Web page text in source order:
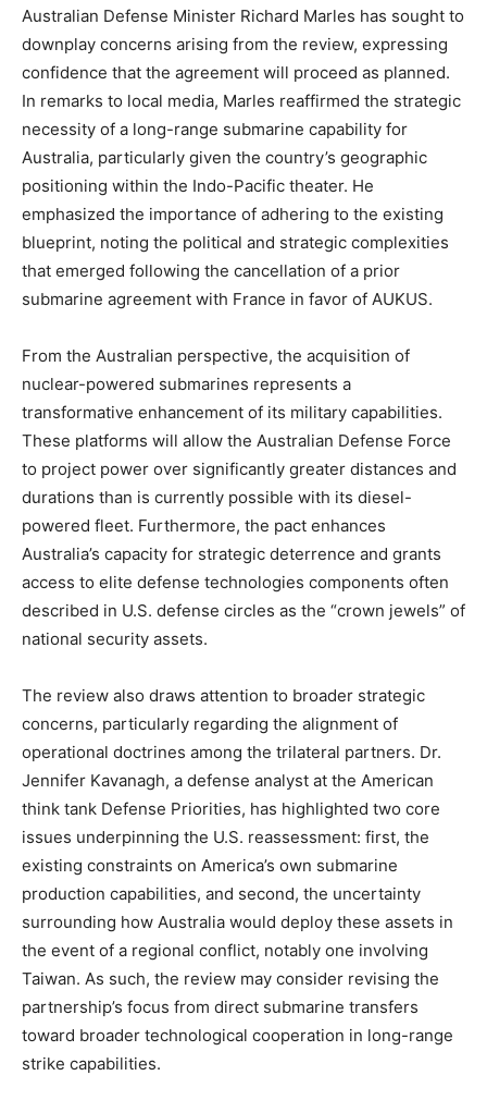
Australian Defense Minister Richard Marles has sought to
downplay concerns arising from the review, expressing
confidence that the agreement will proceed as planned.
In remarks to local media, Marles reaffirmed the strategic
necessity of a long-range submarine capability for
Australia, particularly given the country’s geographic
positioning within the Indo-Pacific theater. He
emphasized the importance of adhering to the existing
blueprint, noting the political and strategic complexities
that emerged following the cancellation of a prior
submarine agreement with France in favor of AUKUS.
From the Australian perspective, the acquisition of
nuclear-powered submarines represents a
transformative enhancement of its military capabilities.
These platforms will allow the Australian Defense Force
to project power over significantly greater distances and
durations than is currently possible with its diesel-
powered fleet. Furthermore, the pact enhances
Australia’s capacity for strategic deterrence and grants
access to elite defense technologies components often
described in U.S. defense circles as the “crown jewels” of
national security assets.
The review also draws attention to broader strategic
concerns, particularly regarding the alignment of
operational doctrines among the trilateral partners. Dr.
Jennifer Kavanagh, a defense analyst at the American
think tank Defense Priorities, has highlighted two core
issues underpinning the U.S. reassessment: first, the
existing constraints on America’s own submarine
production capabilities, and second, the uncertainty
surrounding how Australia would deploy these assets in
the event of a regional conflict, notably one involving
Taiwan. As such, the review may consider revising the
partnership’s focus from direct submarine transfers
toward broader technological cooperation in long-range
strike capabilities.